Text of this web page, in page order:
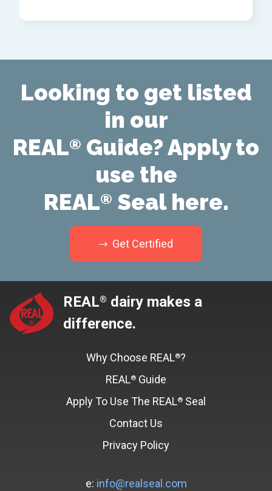
Looking to get listed
in our
REAL® Guide? Apply to
use the
REAL® Seal here.
Get Certified
REAL® dairy makes a
difference.
Why Choose REAL®?
REAL® Guide
Apply To Use The REAL® Seal
Contact Us
Privacy Policy
e: info@realseal.com